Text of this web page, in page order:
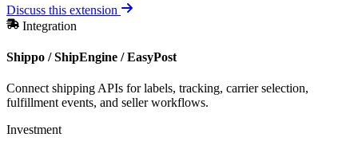
Discuss this extension
Integration
Shippo / ShipEngine / EasyPost
Connect shipping APIs for labels, tracking, carrier selection,
fulfillment events, and seller workflows.
Investment